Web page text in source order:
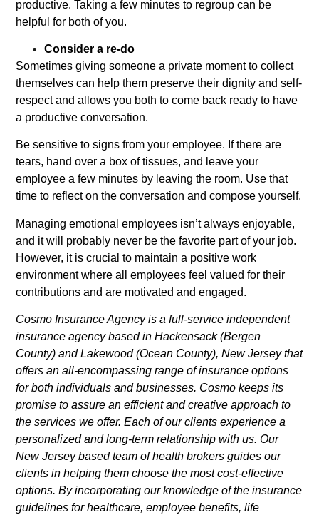
productive. Taking a few minutes to regroup can be
helpful for both of you.
Consider a re-do
Sometimes giving someone a private moment to collect
themselves can help them preserve their dignity and self-
respect and allows you both to come back ready to have
a productive conversation.
Be sensitive to signs from your employee. If there are
tears, hand over a box of tissues, and leave your
employee a few minutes by leaving the room. Use that
time to reflect on the conversation and compose yourself.
Managing emotional employees isn’t always enjoyable,
and it will probably never be the favorite part of your job.
However, it is crucial to maintain a positive work
environment where all employees feel valued for their
contributions and are motivated and engaged.
Cosmo Insurance Agency is a full-service independent
insurance agency based in Hackensack (Bergen
County) and Lakewood (Ocean County), New Jersey that
offers an all-encompassing range of insurance options
for both individuals and businesses. Cosmo keeps its
promise to assure an efficient and creative approach to
the services we offer. Each of our clients experience a
personalized and long-term relationship with us. Our
New Jersey based team of health brokers guides our
clients in helping them choose the most cost-effective
options. By incorporating our knowledge of the insurance
guidelines for healthcare, employee benefits, life